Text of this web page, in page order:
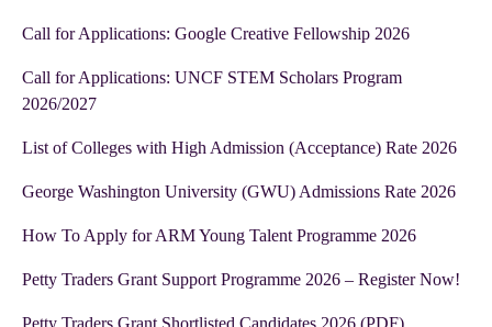
Call for Applications: Google Creative Fellowship 2026
Call for Applications: UNCF STEM Scholars Program
2026/2027
List of Colleges with High Admission (Acceptance) Rate 2026
George Washington University (GWU) Admissions Rate 2026
How To Apply for ARM Young Talent Programme 2026
Petty Traders Grant Support Programme 2026 – Register Now!
Petty Traders Grant Shortlisted Candidates 2026 (PDF)